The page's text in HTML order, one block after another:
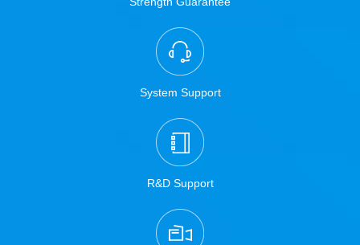
System Support
R&D Support